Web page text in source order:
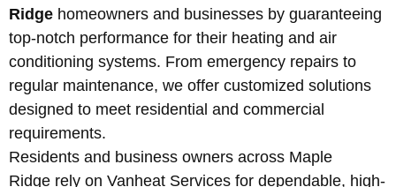
Ridge homeowners and businesses by guaranteeing
top-notch performance for their heating and air
conditioning systems. From emergency repairs to
regular maintenance, we offer customized solutions
designed to meet residential and commercial
requirements.
Residents and business owners across Maple
Ridge rely on Vanheat Services for dependable, high-